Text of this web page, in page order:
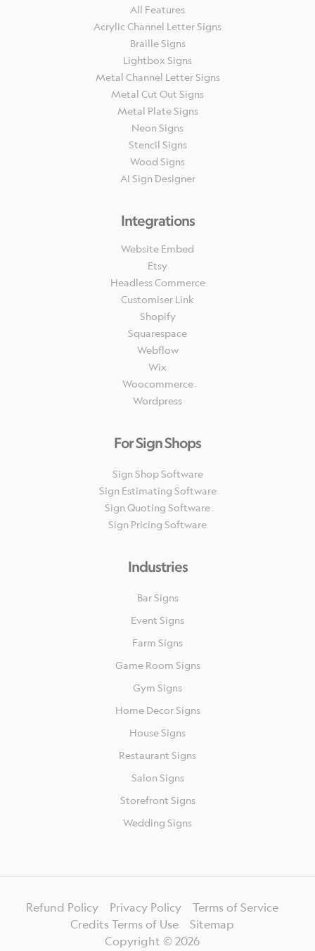
All Features
Acrylic Channel Letter Signs
Braille Signs
Lightbox Signs
Metal Channel Letter Signs
Metal Cut Out Signs
Metal Plate Signs
Neon Signs
Stencil Signs
Wood Signs
AI Sign Designer
Integrations
Website Embed
Etsy
Headless Commerce
Customiser Link
Shopify
Squarespace
Webflow
Wix
Woocommerce
Wordpress
For Sign Shops
Sign Shop Software
Sign Estimating Software
Sign Quoting Software
Sign Pricing Software
Industries
Bar Signs
Event Signs
Farm Signs
Game Room Signs
Gym Signs
Home Decor Signs
House Signs
Restaurant Signs
Salon Signs
Storefront Signs
Wedding Signs
Refund Policy Privacy Policy
Terms of Service
Credits Terms of Use
Sitemap
Copyright ©2026